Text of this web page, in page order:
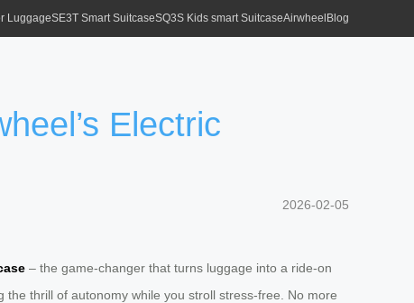
LuggageSE3T Smart SuitcaseSQ3S Kids smart SuitcaseAirwheel Blog
Electric
2026-02-05
– the game-changer that turns luggage into a ride-on
the thrill of autonomy while you stroll stress-free. No more